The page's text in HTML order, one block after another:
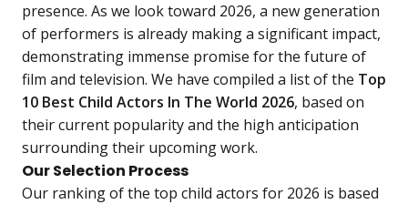
presence. As we look toward 2026, a new generation
of performers is already making a significant impact,
demonstrating immense promise for the future of
film and television. We have compiled a list of the Top
10 Best Child Actors In The World 2026, based on
their current popularity and the high anticipation
surrounding their upcoming work.
Our Selection Process
Our ranking of the top child actors for 2026 is based